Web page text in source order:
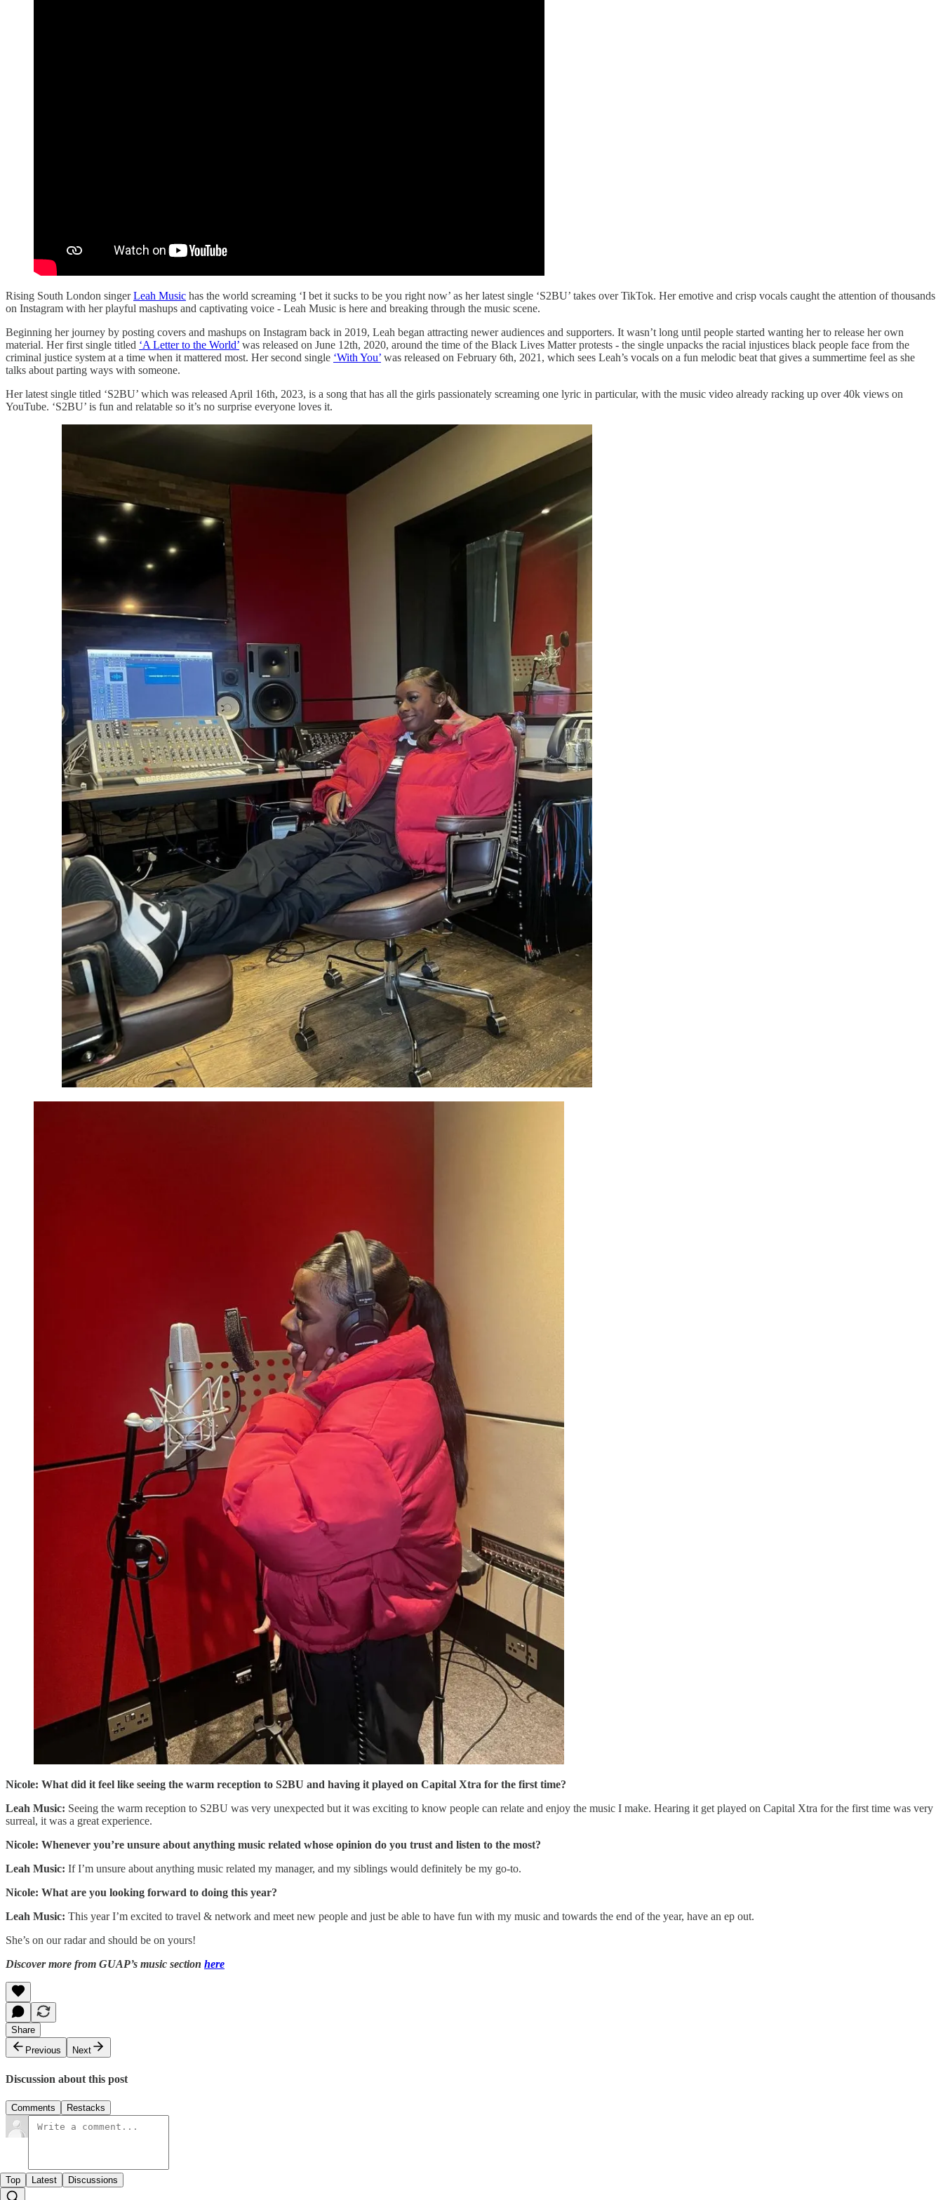
Rising South London singerLeah Music has the world screaming ‘I bet it sucks to be you right now’ as her latest single ‘S2BU’ takes over TikTok. Her emotive and crisp vocals caught the attention of thousands
on Instagram with her playful mashups and captivating voice - Leah Music is here and breaking through the music scene.
Beginning her journey by posting covers and mashups on Instagram back in 2019, Leah began attracting newer audiences and supporters. It wasn’t long until people started wanting her to release her own
material. Her first single titled ‘A Letter to the World’ was released on June 12th, 2020, around the time of the Black Lives Matter protests - the single unpacks the racial injustices black people face from the
criminal justice system at a time when it mattered most. Her second single ‘With You’ was released on February 6th, 2021, which sees Leah’s vocals on a fun melodic beat that gives a summertime feel as she
talks about parting ways with someone.
Her latest single titled ‘S2BU’ which was released April 16th, 2023, is a song that has all the girls passionately screaming one lyric in particular, with the music video already racking up over 40k views on
YouTube. ‘S2BU’ is fun and relatable so it’s no surprise everyone loves it.
Nicole: What did it feel like seeing the warm reception to S2BU and having it played on Capital Xtra for the first time?
Leah Music: Seeing the warm reception to S2BU was very unexpected but it was exciting to know people can relate and enjoy the music I make. Hearing it get played on Capital Xtra for the first time was very
surreal, it was a great experience.
Nicole: Whenever you’re unsure about anything music related whose opinion do you trust and listen to the most?
Leah Music: If I’m unsure about anything music related my manager, and my siblings would definitely be my go-to.
Nicole: What are you looking forward to doing this year?
Leah Music: This year I’m excited to travel & network and meet new people and just be able to have fun with my music and towards the end of the year, have an ep out.
She’s on our radar and should be on yours!
Discover more from GUAP’s music section here
Share
Previous
Next
Discussion about this post
Comments Restacks
Top Latest Discussions